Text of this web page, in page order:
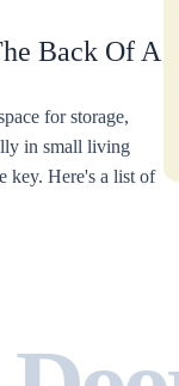
Back Of A
for storage,
in small living
key. Here's a list of